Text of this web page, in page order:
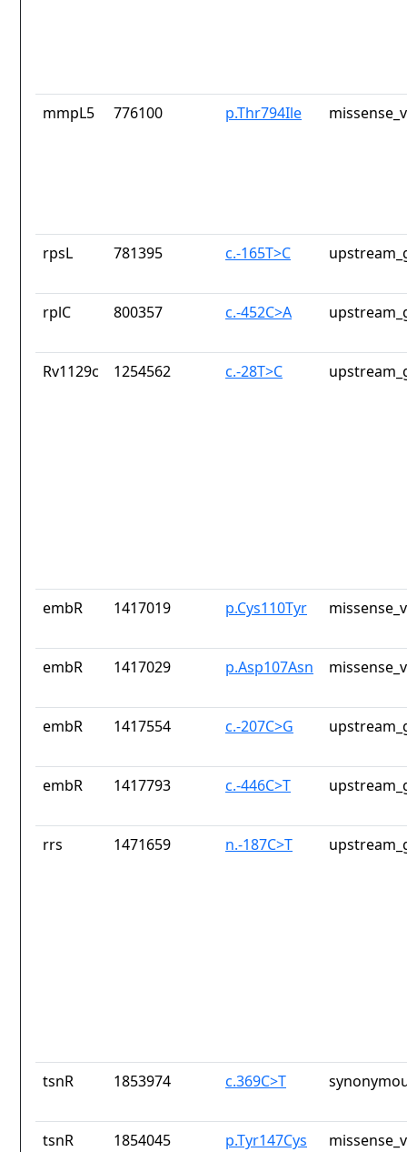
mmpL5 776100 p.Thr794Ile
rpsL 781395 c.-165T>C
rplC 800357 c.-452C>A
Rv1129c 1254562 c.-28T>C
embR 1417019 p.Cys110Tyr
embR 1417029 p.Asp107Asn
embR 1417554 c.-207C>G
embR 1417793 c.-446C>T
rrs 1471659 n.-187C>T
tsnR 1853974 c.369C>T
tsnR 1854045 p.Tyr147Cys